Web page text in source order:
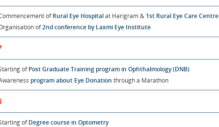
ofRural Eye Hospitalat Harigram & 1st Rural Eye Care Centre
of2nd conference by Laxmi Eye Institute
ofPost Graduate Training program in Ophthalmology (DNB)
program about Eye Donation through a Marathon
ofDegree course in Optometry